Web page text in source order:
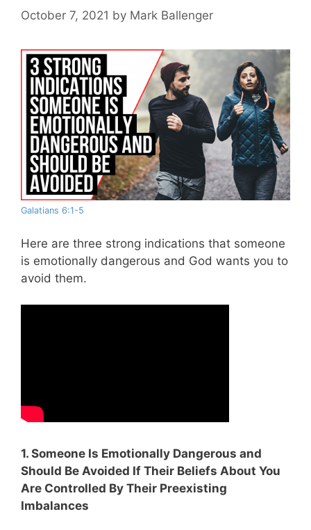
October 7, 2021 by Mark Ballenger
Galatians 6:1-5
Here are three strong indications that someone
is emotionally dangerous and God wants you to
avoid them.
1. Someone Is Emotionally Dangerous and
Should Be Avoided If Their Beliefs About You
Are Controlled By Their Preexisting
Imbalances